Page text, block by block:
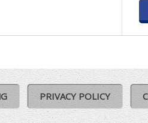
PRIVACY POLICY